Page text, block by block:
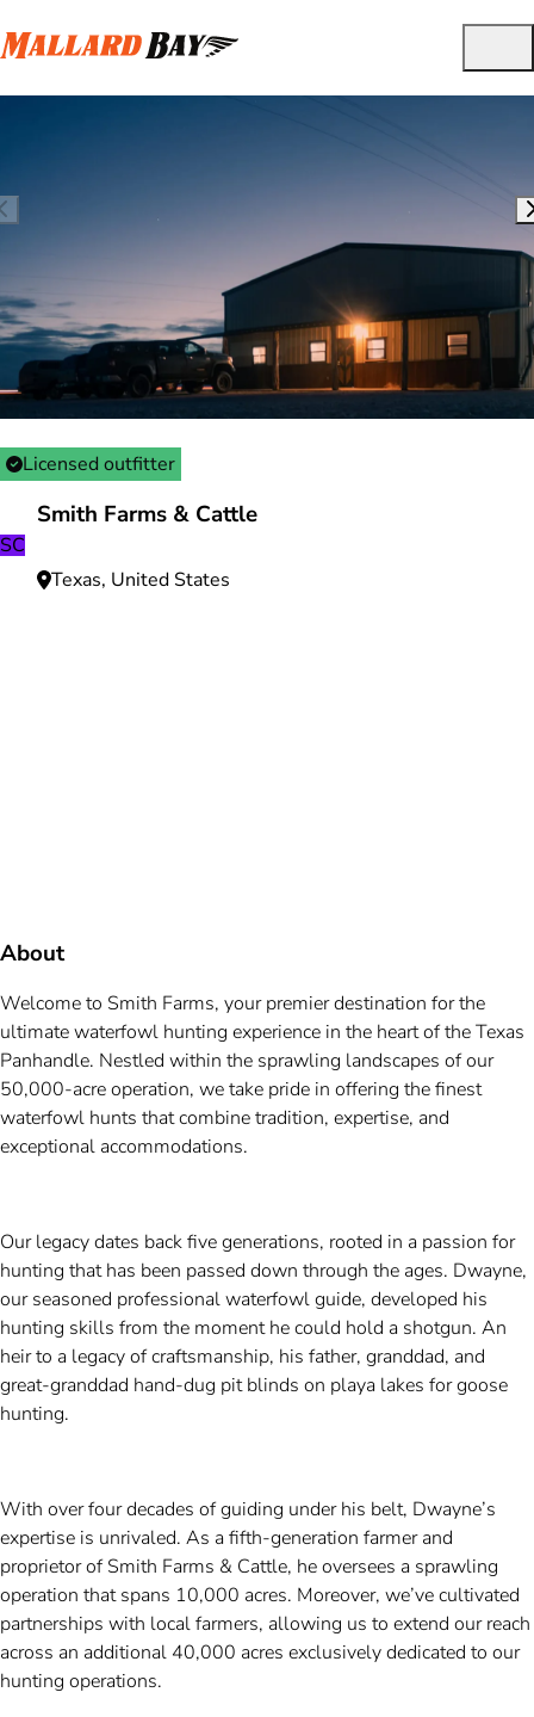
Licensed outfitter
SC
Smith Farms & Cattle
Texas, United States
About
Welcome to Smith Farms, your premier destination for the
ultimate waterfowl hunting experience in the heart of the Texas
Panhandle. Nestled within the sprawling landscapes of our
50,000-acre operation, we take pride in offering the finest
waterfowl hunts that combine tradition, expertise, and
exceptional accommodations.
Our legacy dates back five generations, rooted in a passion for
hunting that has been passed down through the ages. Dwayne,
our seasoned professional waterfowl guide, developed his
hunting skills from the moment he could hold a shotgun. An
heir to a legacy of craftsmanship, his father, granddad, and
great-granddad hand-dug pit blinds on playa lakes for goose
hunting.
With over four decades of guiding under his belt, Dwayne’s
expertise is unrivaled. As a fifth-generation farmer and
proprietor of Smith Farms & Cattle, he oversees a sprawling
operation that spans 10,000 acres. Moreover, we’ve cultivated
partnerships with local farmers, allowing us to extend our reach
across an additional 40,000 acres exclusively dedicated to our
hunting operations.